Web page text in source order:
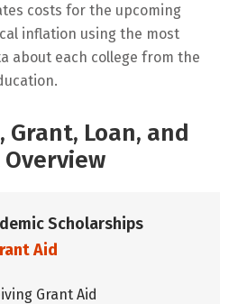
costs for the upcoming
inflation using the most
about each college from the
Grant, Loan, and
Scholarships
Aid
Grant Aid